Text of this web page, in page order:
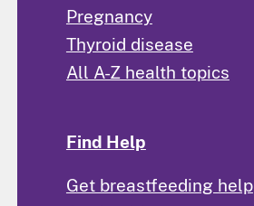
Pregnancy
Thyroid disease
All A-Z health topics
Find Help
Get breastfeeding help